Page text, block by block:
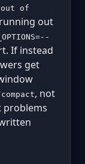
out of
out
If instead
get
, not
problems